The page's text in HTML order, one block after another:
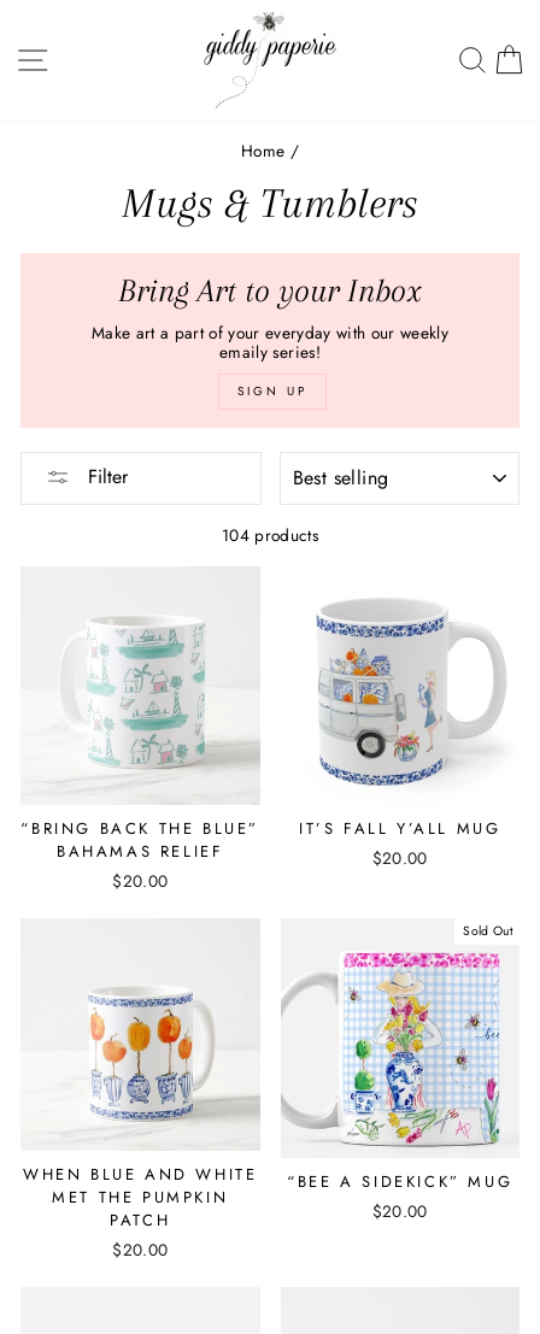
content SITE NAVIGATION
Home /
Mugs & Tumblers
Bring Art to your Inbox
Make art a part of your everyday with our weekly
emaily series!
SIGN UP
Filter
104 products
“BRING BACK THE BLUE”
BAHAMAS RELIEF
$20.00
IT’S FALL Y’ALL MUG
$20.00
WHEN BLUE AND WHITE
MET THE PUMPKIN
PATCH
$20.00
Sold Out
“BEE A SIDEKICK” MUG
$20.00